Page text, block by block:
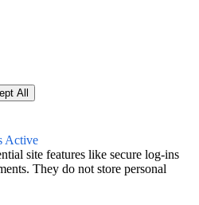
All
Active
site features like secure log-ins
They do not store personal